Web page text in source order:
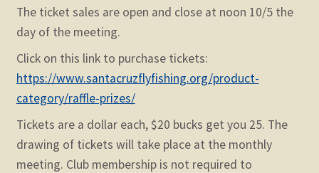
The ticket sales are open and close at noon 10/5 the
day of the meeting.
Click on this link to purchase tickets:
https://www.santacruzflyfishing.org/product-
category/raffle-prizes/
Tickets are a dollar each, $20 bucks get you 25. The
drawing of tickets will take place at the monthly
meeting. Club membership is not required to